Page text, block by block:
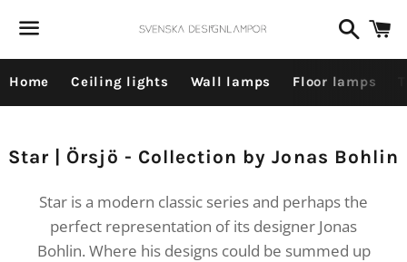
Search
Home Ceiling lights Wall lamps Floor lamps
Collection:
Star | Örsjö - Collection by Jonas Bohlin
Star is a modern classic series and perhaps the
perfect representation of its designer Jonas
Bohlin. Where his designs could be summed up